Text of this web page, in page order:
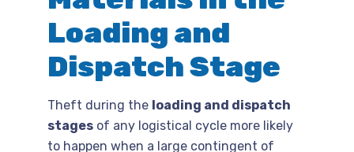
Loading and
Dispatch Stage
Theft during the loading and dispatch
stages of any logistical cycle more likely
to happen when a large contingent of